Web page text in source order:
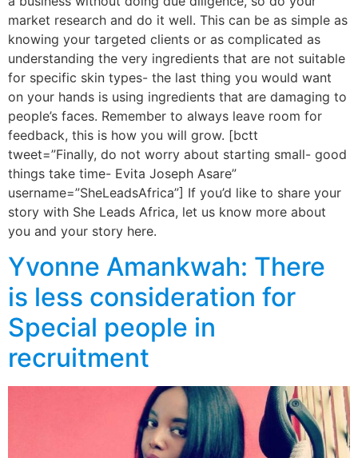
market research and do it well. This can be as simple as
knowing your targeted clients or as complicated as
understanding the very ingredients that are not suitable
for specific skin types- the last thing you would want
on your hands is using ingredients that are damaging to
people’s faces. Remember to always leave room for
feedback, this is how you will grow. [bctt
tweet=”Finally, do not worry about starting small- good
things take time- Evita Joseph Asare”
username=”SheLeadsAfrica”] If you’d like to share your
story with She Leads Africa, let us know more about
you and your story here.
Yvonne Amankwah: There
is less consideration for
Special people in
recruitment